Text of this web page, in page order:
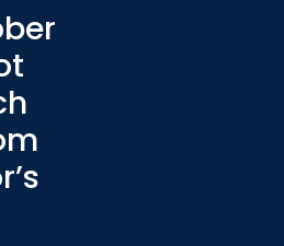
Modules
Modules
Mentor’s
prep
Study In
Procedure